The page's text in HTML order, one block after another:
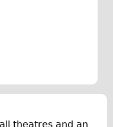
theatres and an